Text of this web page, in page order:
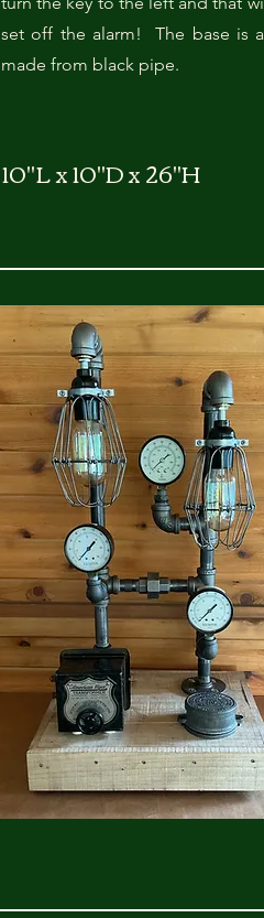
set off the alarm! The base is
made from black pipe.
10"L x 10"D x 26"H